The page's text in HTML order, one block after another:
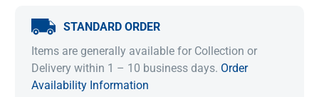
STANDARD ORDER
Items are generally available for Collection or
Delivery within 1 – 10 business days. Order
Availability Information